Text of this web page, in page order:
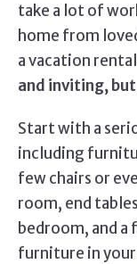
take a lot of
home from
a vacation
and inviting,
Start with a
including
few chairs or
room, end
bedroom, and
furniture in